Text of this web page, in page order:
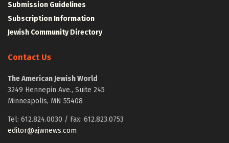
Submission Guidelines
Subscription Information
Jewish Community Directory
Contact Us
The American Jewish World
3249 Hennepin Ave., Suite 245
Minneapolis, MN 55408
Tel: 612.824.0030 / Fax: 612.823.0753
editor@ajwnews.com